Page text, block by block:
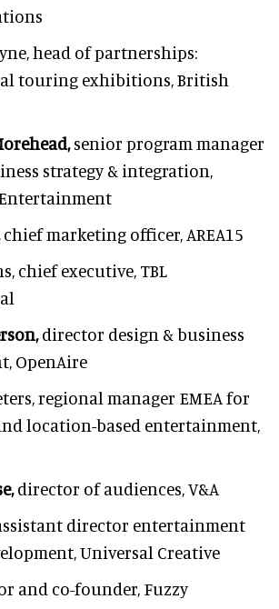
head of partnerships:
touring exhibitions, British
senior program manager
strategy & integration,
chief marketing officer, AREA15
chief executive, TBL
director design & business
OpenAire
regional manager EMEA for
location-based entertainment,
director of audiences, V&A
director entertainment
Universal Creative
and co-founder, Fuzzy